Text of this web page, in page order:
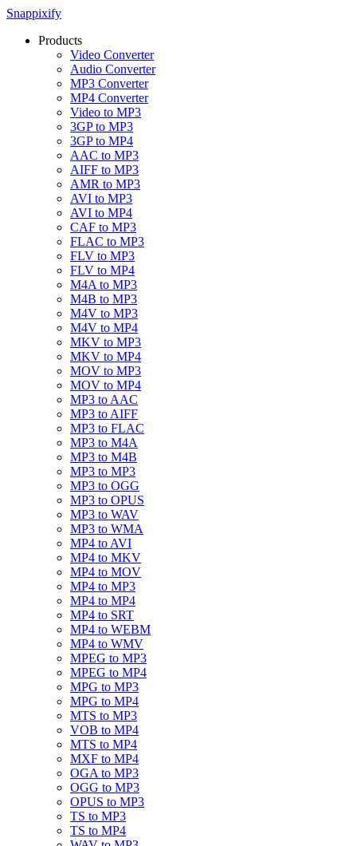
Snappixify
Products
Video Converter
Audio Converter
MP3 Converter
MP4 Converter
Video to MP3
3GP to MP3
3GP to MP4
AAC to MP3
AIFF to MP3
AMR to MP3
AVI to MP3
AVI to MP4
CAF to MP3
FLAC to MP3
FLV to MP3
FLV to MP4
M4A to MP3
M4B to MP3
M4V to MP3
M4V to MP4
MKV to MP3
MKV to MP4
MOV to MP3
MOV to MP4
MP3 to AAC
MP3 to AIFF
MP3 to FLAC
MP3 to M4A
MP3 to M4B
MP3 to MP3
MP3 to OGG
MP3 to OPUS
MP3 to WAV
MP3 to WMA
MP4 to AVI
MP4 to MKV
MP4 to MOV
MP4 to MP3
MP4 to MP4
MP4 to SRT
MP4 to WEBM
MP4 to WMV
MPEG to MP3
MPEG to MP4
MPG to MP3
MPG to MP4
MTS to MP3
VOB to MP4
MTS to MP4
MXF to MP4
OGA to MP3
OGG to MP3
OPUS to MP3
TS to MP3
TS to MP4